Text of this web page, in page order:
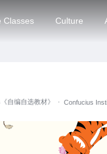
Classes Culture
自编自选教材》 ·